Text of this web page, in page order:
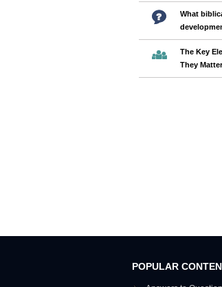
What
The Key
They
POPULAR